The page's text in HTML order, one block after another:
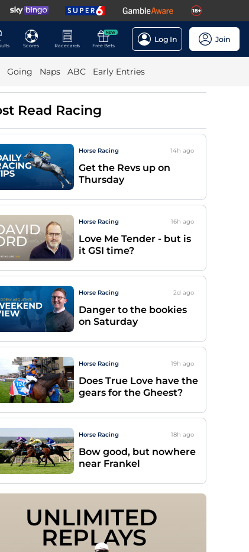
Scores Racecards
NEW
Free Bets
Log In Join
Going Naps ABC Early Entries
Read Racing
Horse Racing 14h ago
Get the Revs up on
Thursday
Horse Racing 16h ago
Love Me Tender - but is
it GSI time?
Horse Racing 2d ago
Danger to the bookies
on Saturday
Horse Racing 19h ago
Does True Love have the
gears for the Gheest?
Horse Racing 18h ago
Bow good, but nowhere
near Frankel
UNLIMITED
REPLAYS